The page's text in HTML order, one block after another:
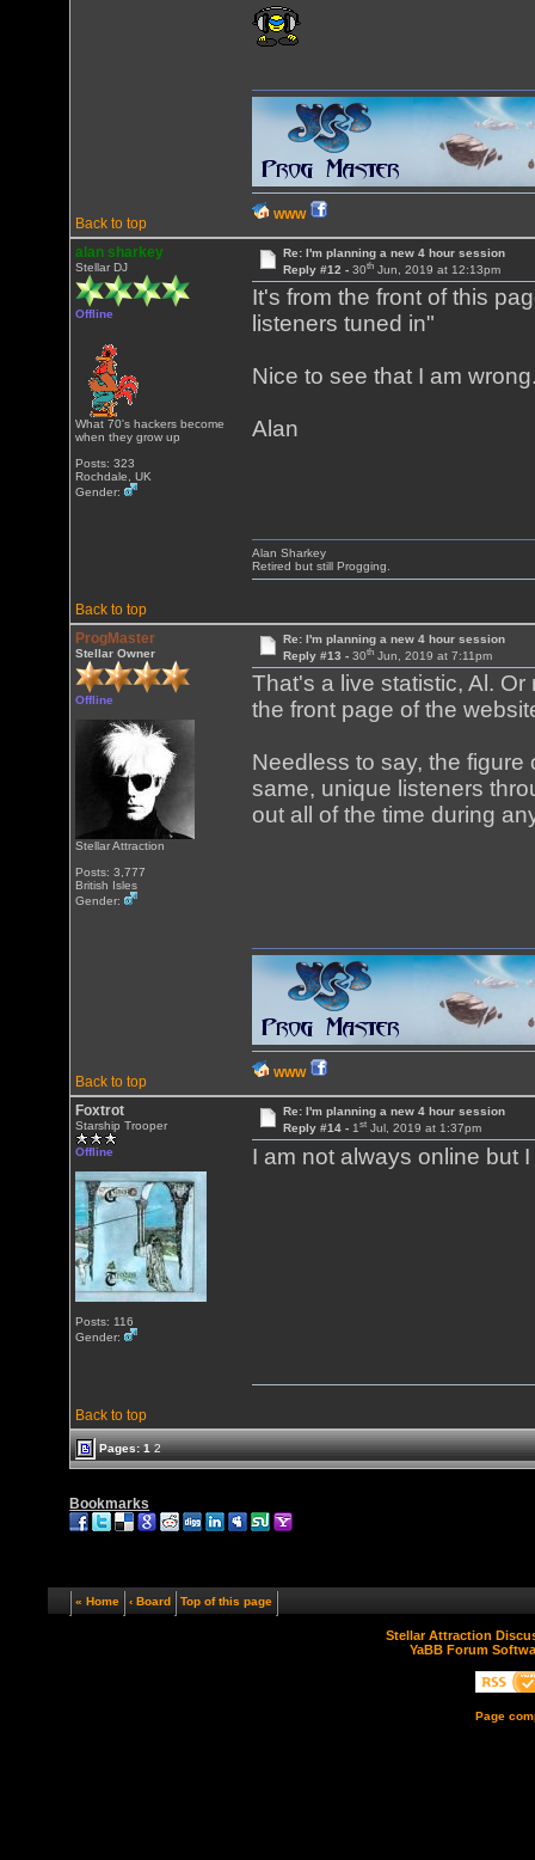
Back to top
WWW
alan sharkey
Stellar DJ
Offline
What 70's hackers become
when they grow up
Posts: 323
Rochdale, UK
Gender:
Re: I'm planning a new 4 hour session
Reply #12 - 30thJun, 2019 at 12:13pm
It's from the front of this
listeners tuned in"
Nice to see that I am
Alan
Back to top
Alan Sharkey
Retired but still Progging.
ProgMaster
Stellar Owner
Offline
Stellar Attraction
Posts: 3,777
British Isles
Gender:
Re: I'm planning a new 4 hour session
Reply #13 - 30thJun, 2019 at 7:11pm
That's a live statistic, Al.
the front page of the
Needless to say, the
same, unique listeners
out all of the time during
Back to top
WWW
Foxtrot
Starship Trooper
Offline
Posts: 116
Gender:
Re: I'm planning a new 4 hour session
Reply #14 - 1stJul, 2019 at 1:37pm
I am not always online
Back to top
Pages:1 2
Bookmarks
« Home ‹ Board Top of this page
Stellar Attraction
YaBB Forum
Page